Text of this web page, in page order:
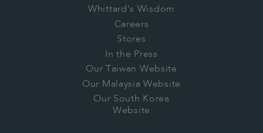
Whittard's Wisdom
Careers
Stores
In the Press
Our Taiwan Website
Our Malaysia Website
Our South Korea
Website